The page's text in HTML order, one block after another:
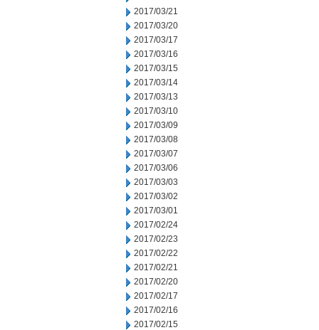
2017/03/21
2017/03/20
2017/03/17
2017/03/16
2017/03/15
2017/03/14
2017/03/13
2017/03/10
2017/03/09
2017/03/08
2017/03/07
2017/03/06
2017/03/03
2017/03/02
2017/03/01
2017/02/24
2017/02/23
2017/02/22
2017/02/21
2017/02/20
2017/02/17
2017/02/16
2017/02/15